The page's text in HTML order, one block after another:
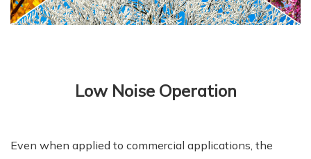
Low Noise Operation
Even when applied to commercial applications, the